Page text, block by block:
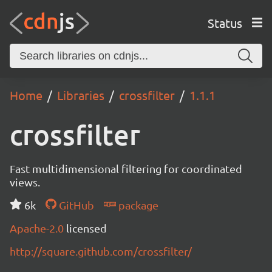
Status
Home Libraries crossfilter 1.1.1
crossfilter
Fast multidimensional filtering for coordinated
views.
6k
GitHub
package
Apache-2.0 licensed
http://square.github.com/crossfilter/